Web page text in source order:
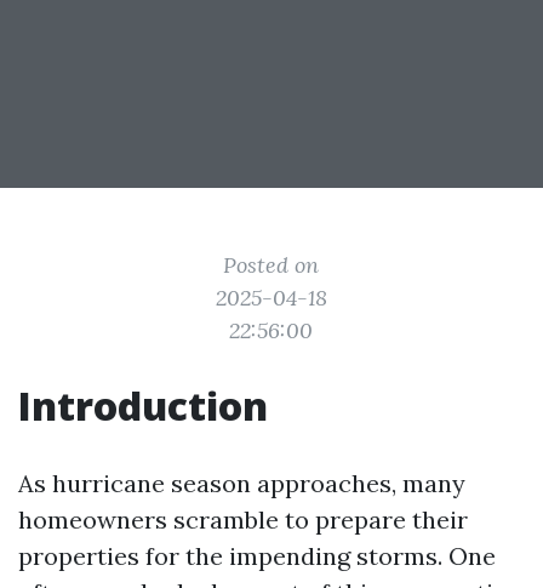
Posted on
2025-04-18
22:56:00
Introduction
As hurricane season approaches, many
homeowners scramble to prepare their
properties for the impending storms. One